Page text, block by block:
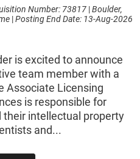
Number: 73817 |Boulder,
|Posting End Date: 13-Aug-2026
is excited to announce
team member with a
Associate Licensing
is responsible for
their intellectual property
and...